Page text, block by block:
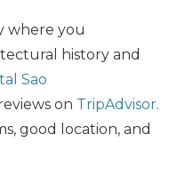
where you
history and
Sao
on TripAdvisor.
good location, and